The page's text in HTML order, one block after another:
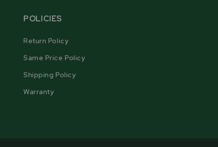
POLICIES
Return Policy
Same Price Policy
Shipping Policy
Warranty